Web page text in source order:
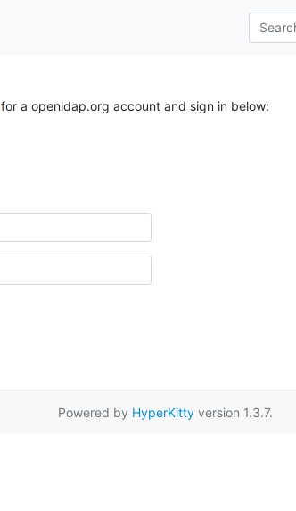
for a openldap.org account and sign in below:
Powered by HyperKittyversion 1.3.7.